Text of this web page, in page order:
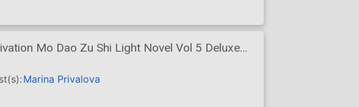
Mo Dao Zu Shi Light Novel Vol 5 Deluxe
Marina Privalova